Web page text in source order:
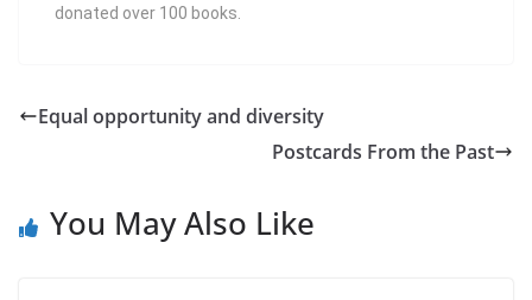
donated over 100 books.
Equal opportunity and diversity
Postcards From the Past
You May Also Like